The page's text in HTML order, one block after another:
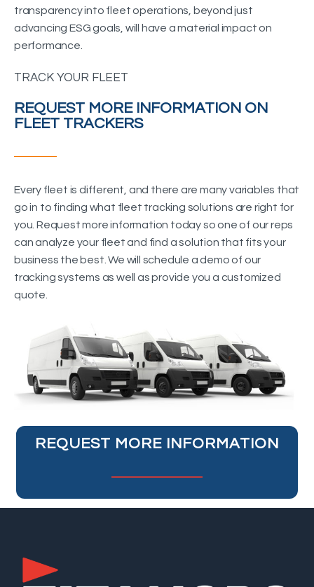
transparency into fleet operations, beyond just
advancing ESG goals, will have a material impact on
performance.
TRACK YOUR FLEET
REQUEST MORE INFORMATION ON
FLEET TRACKERS
Every fleet is different, and there are many variables that
go in to finding what fleet tracking solutions are right for
you. Request more information today so one of our reps
can analyze your fleet and find a solution that fits your
business the best. We will schedule a demo of our
tracking systems as well as provide you a customized
quote.
REQUEST MORE INFORMATION